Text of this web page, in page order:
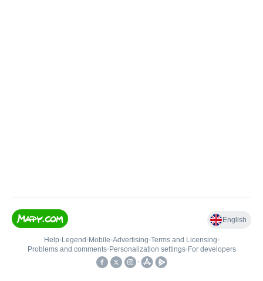
English
Help• Legend • Mobile•Advertising•Terms and Licensing•
Problems and comments• Personalization settings• For developers
•